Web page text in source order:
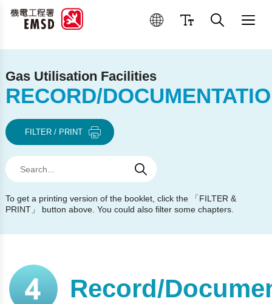
Gas Utilisation Facilities
RECORD/
FILTER / PRINT
To get a printing version of the booklet, click the 「FILTER &
PRINT」 button above. You could also filter some chapters.
Record/